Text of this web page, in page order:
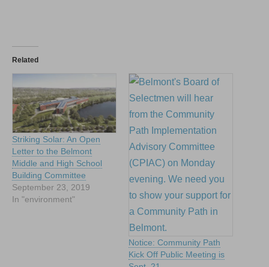
Related
Striking Solar: An Open
Letter to the Belmont
Middle and High School
Building Committee
September 23, 2019
In "environment"
Notice: Community Path
Kick Off Public Meeting is